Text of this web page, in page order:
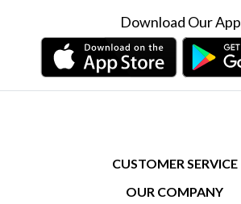
Download Our App
CUSTOMER SERVICE
CONTACT US
OUR COMPANY